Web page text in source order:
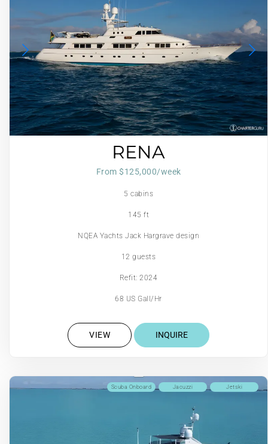
RENA
From $125,000/week
5 cabins
145 ft
NQEA Yachts Jack Hargrave design
12 guests
Refit: 2024
68 US Gall/Hr
VIEW INQUIRE
Jetski
Jacuzzi
Scuba Onboard